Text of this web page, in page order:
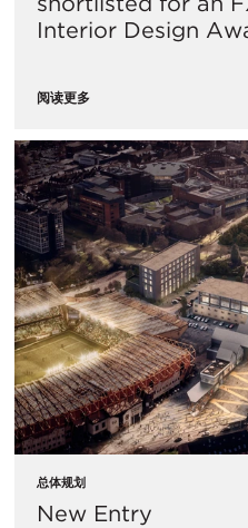
Interior Design
阅读更多
总体规划
New Entry